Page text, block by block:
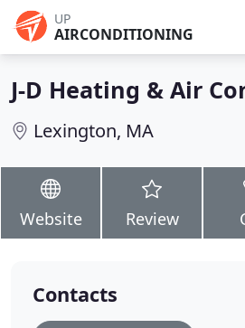
UP
AIRCONDITIONING
J-D Heating & Air
Lexington, MA
Website Review
Contacts